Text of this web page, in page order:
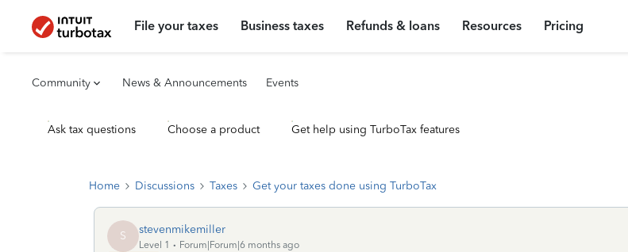
File your taxes Business taxes Refunds & loans Resources Pricing
Community News & Announcements Events
Ask tax questions Choose a product Get help using TurboTax features
Home Discussions Taxes Get your taxes done using TurboTax
S stevenmikemiller
Level 1
Forum|Forum|6 months ago